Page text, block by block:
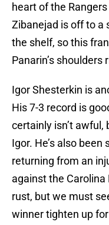
heart of the
Zibanejad is off to a
the shelf, so this
Panarin’s shoulders
Igor Shesterkin is
His 7-3 record is
certainly isn’t awful,
Igor. He’s also
returning from an
against the
rust, but we must
winner tighten up